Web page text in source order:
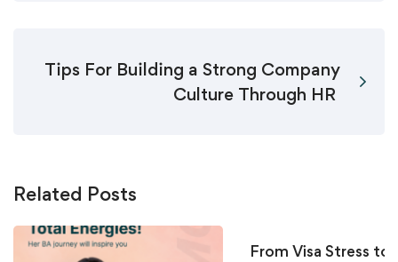
Tips For Building a Strong Company
Culture Through HR
Related Posts
From Visa Stress to